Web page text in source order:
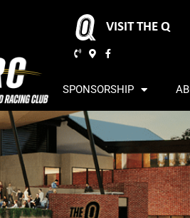
VISIT THE Q
SPONSORSHIP